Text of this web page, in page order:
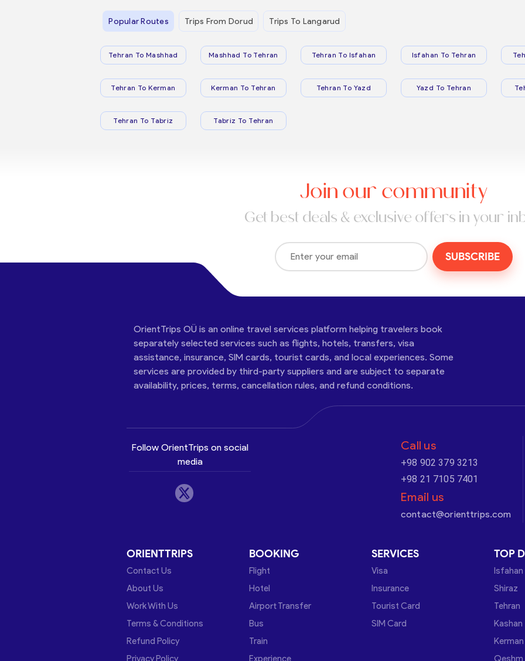
Popular Routes Trips From Dorud Trips To Langarud
Tehran To Mashhad Mashhad To Tehran Tehran To Isfahan Isfahan To Tehran
Tehran To Kerman Kerman To Tehran Tehran To Yazd Yazd To Tehran
Tehran To Tabriz Tabriz To Tehran
Join our community
Get best deals & exclusive offers in your
SUBSCRIBE
OrientTrips OÜ is an online travel services platform helping travelers book
separately selected services such as flights, hotels, transfers, visa
assistance, insurance, SIM cards, tourist cards, and local experiences. Some
services are provided by third-party suppliers and are subject to separate
availability, prices, terms, cancellation rules, and refund conditions.
Follow OrientTrips on social
media
Call us
+98 902 379 3213
+98 21 7105 7401
Email us
contact@orienttrips.com
ORIENTTRIPS
Contact Us
About Us
Work With Us
Terms & Conditions
Refund Policy
Privacy Policy
BOOKING
Flight
Hotel
Airport Transfer
Bus
Train
Experience
SERVICES
Visa
Insurance
Tourist Card
SIM Card
TOP
Isfahan
Shiraz
Tehran
Kashan
Kerman
Qeshm